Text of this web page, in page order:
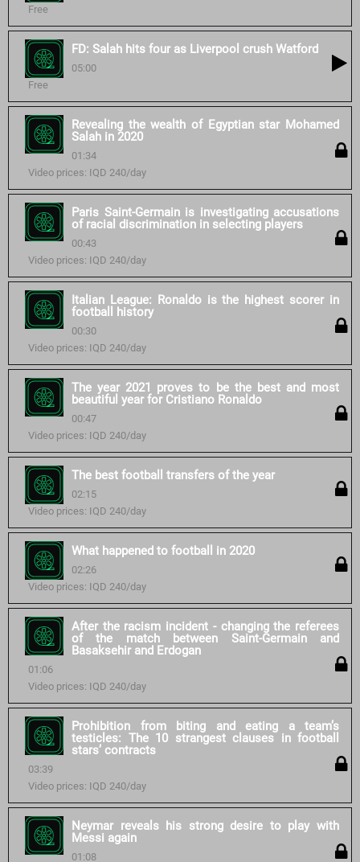
Free
FD: Salah hits four as Liverpool crush Watford
05:00
Free
Revealing the wealth of Egyptian star Mohamed
Salah in 2020
01:34
Video prices: IQD 240/day
Paris Saint-Germain is investigating accusations
of racial discrimination in selecting players
00:43
Video prices: IQD 240/day
Italian League: Ronaldo is the highest scorer in
football history
00:30
Video prices: IQD 240/day
The year 2021 proves to be the best and most
beautiful year for Cristiano Ronaldo
00:47
Video prices: IQD 240/day
The best football transfers of the year
02:15
Video prices: IQD 240/day
What happened to football in 2020
02:26
Video prices: IQD 240/day
After the racism incident - changing the referees
of the match between Saint-Germain and
Basaksehir and Erdogan
01:06
Video prices: IQD 240/day
Prohibition from biting and eating a team’s
testicles: The 10 strangest clauses in football
stars’ contracts
03:39
Video prices: IQD 240/day
Neymar reveals his strong desire to play with
Messi again
01:08